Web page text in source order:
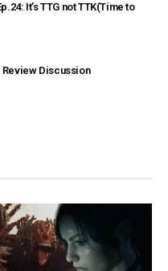
It’s TTG not TTK(Time to
Review Discussion